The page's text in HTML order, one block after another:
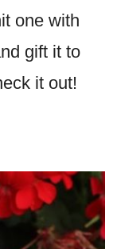
one with
gift it to
it out!